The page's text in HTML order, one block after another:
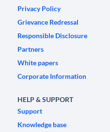
Privacy Policy
Grievance Redressal
Responsible Disclosure
Partners
White papers
Corporate Information
HELP & SUPPORT
Support
Knowledge base